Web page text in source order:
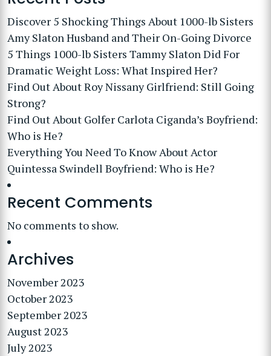
Discover 5 Shocking Things About 1000-lb Sisters
Amy Slaton Husband and Their On-Going Divorce
5 Things 1000-lb Sisters Tammy Slaton Did For
Dramatic Weight Loss: What Inspired Her?
Find Out About Roy Nissany Girlfriend: Still Going
Strong?
Find Out About Golfer Carlota Ciganda’s Boyfriend:
Who is He?
Everything You Need To Know About Actor
Quintessa Swindell Boyfriend: Who is He?
Recent Comments
No comments to show.
Archives
November 2023
October 2023
September 2023
August 2023
July 2023